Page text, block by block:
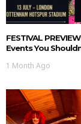
FESTIVAL
Events You
1 Month Ago